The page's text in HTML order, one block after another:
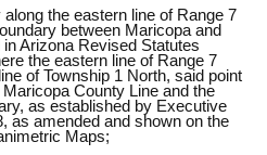
the eastern line of Range 7
between Maricopa and
Arizona Revised Statutes
the eastern line of Range 7
of Township 1 North, said point
County Line and the
as established by Executive
as amended and shown on the
Maps;